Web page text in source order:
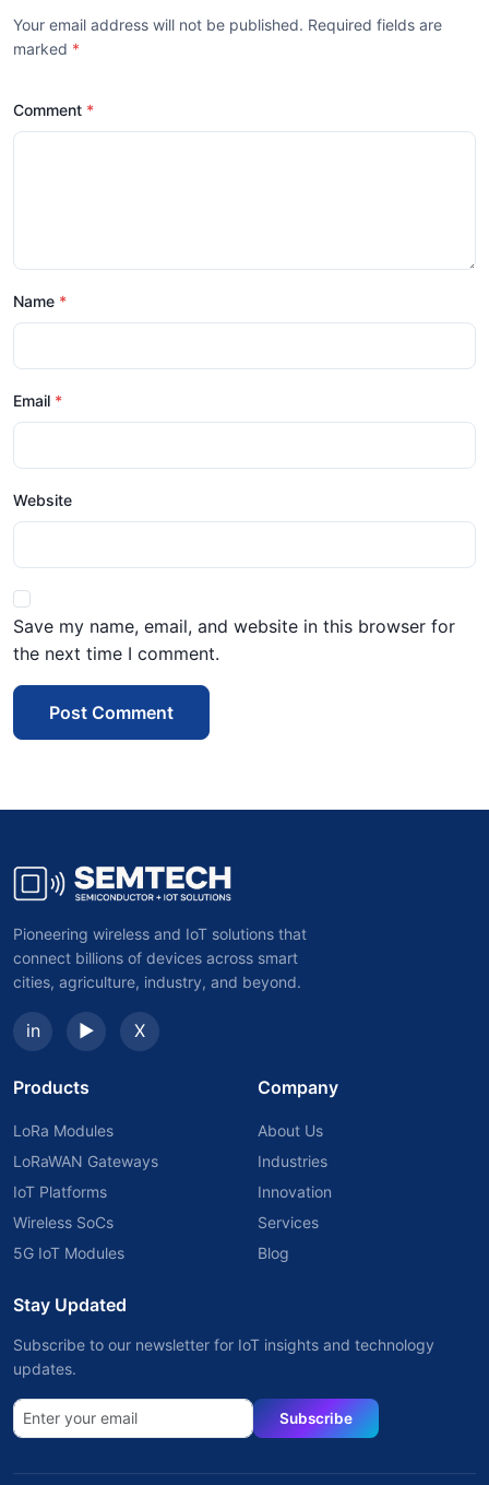
Your email address will not be published. Required fields are
marked *
Comment
Name
Email
Website
Save my name, email, and website in this browser for
the next time I comment.
Post Comment
Pioneering wireless and IoT solutions that
connect billions of devices across smart
cities, agriculture, industry, and beyond.
in ▶ X
Products
LoRa Modules
LoRaWAN Gateways
IoT Platforms
Wireless SoCs
5G IoT Modules
Company
About Us
Industries
Innovation
Services
Blog
Stay Updated
Subscribe to our newsletter for IoT insights and technology
updates.
Subscribe